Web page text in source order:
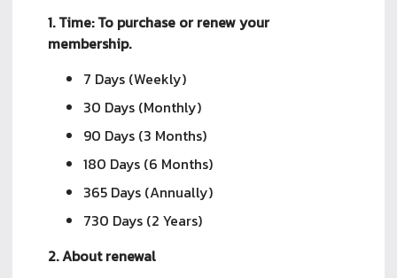
1. Time: To purchase or renew your
membership.
7 Days (Weekly)
30 Days (Monthly)
90 Days (3 Months)
180 Days (6 Months)
365 Days (Annually)
730 Days (2 Years)
2. About renewal